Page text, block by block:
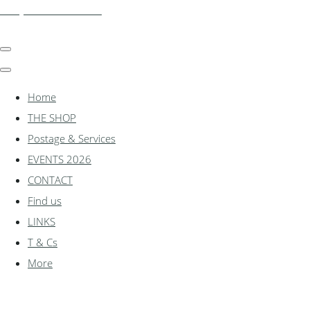
Home
THE SHOP
Postage & Services
EVENTS 2026
CONTACT
Find us
LINKS
T & Cs
More